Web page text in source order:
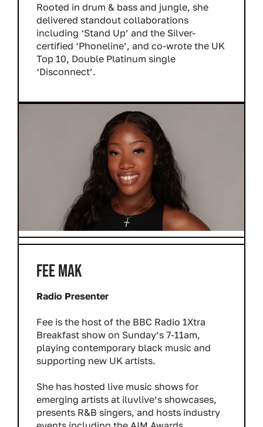
Rooted in drum & bass and jungle, she
delivered standout collaborations
including ‘Stand Up’ and the Silver-
certified ‘Phoneline’, and co-wrote the UK
Top 10, Double Platinum single
‘Disconnect’.
FEE MAK
Radio Presenter
Fee is the host of the BBC Radio 1Xtra
Breakfast show on Sunday’s 7-11am,
playing contemporary black music and
supporting new UK artists.
She has hosted live music shows for
emerging artists at iluvlive’s showcases,
presents R&B singers, and hosts industry